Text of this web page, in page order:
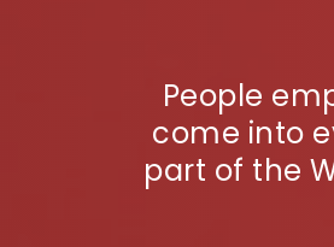
People
come into
part of the